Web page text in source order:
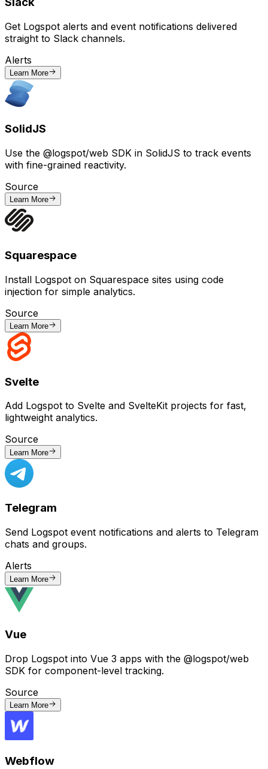
Get Logspot alerts and event notifications delivered
straight to Slack channels.
Alerts
Learn More
SolidJS
Use the @logspot/web SDK in SolidJS to track events
with fine-grained reactivity.
Source
Learn More
Squarespace
Install Logspot on Squarespace sites using code
injection for simple analytics.
Source
Learn More
Svelte
Add Logspot to Svelte and SvelteKit projects for fast,
lightweight analytics.
Source
Learn More
Telegram
Send Logspot event notifications and alerts to Telegram
chats and groups.
Alerts
Learn More
Vue
Drop Logspot into Vue 3 apps with the @logspot/web
SDK for component-level tracking.
Source
Learn More
Webflow